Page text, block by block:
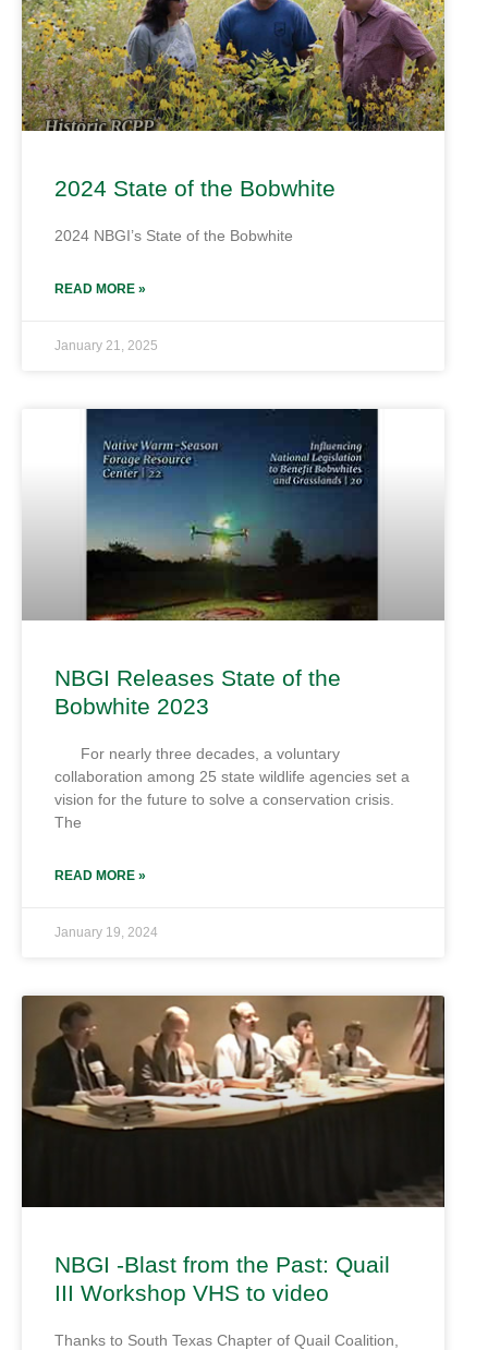
2024 State of the Bobwhite
2024 NBGI’s State of the Bobwhite
READ MORE »
January 21, 2025
NBGI Releases State of the
Bobwhite 2023
For nearly three decades, a voluntary
collaboration among 25 state wildlife agencies set a
vision for the future to solve a conservation crisis.
The
READ MORE »
January 19, 2024
NBGI -Blast from the Past: Quail
III Workshop VHS to video
Thanks to South Texas Chapter of Quail Coalition,